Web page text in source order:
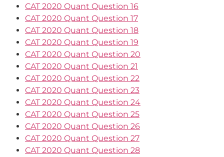
CAT 2020 Quant Question 16
CAT 2020 Quant Question 17
CAT 2020 Quant Question 18
CAT 2020 Quant Question 19
CAT 2020 Quant Question 20
CAT 2020 Quant Question 21
CAT 2020 Quant Question 22
CAT 2020 Quant Question 23
CAT 2020 Quant Question 24
CAT 2020 Quant Question 25
CAT 2020 Quant Question 26
CAT 2020 Quant Question 27
CAT 2020 Quant Question 28